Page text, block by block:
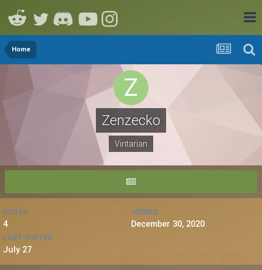
Home
Zenzecko
Vintarian
POSTS
4
JOINED
December 30, 2020
LAST VISITED
July 27